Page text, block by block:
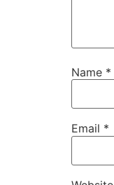
Name *
Email *